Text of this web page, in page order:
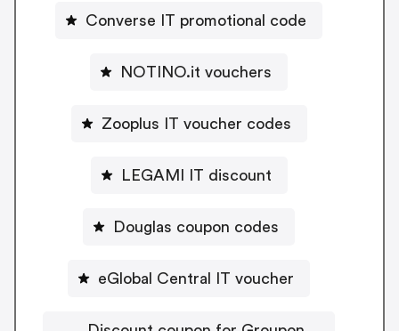
Converse IT promotional code
NOTINO.it vouchers
Zooplus IT voucher codes
LEGAMI IT discount
Douglas coupon codes
eGlobal Central IT voucher